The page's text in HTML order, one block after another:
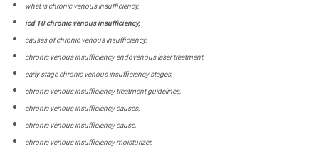
what is chronic venous insufficiency,
icd 10 chronic venous insufficiency,
causes of chronic venous insufficiency,
chronic venous insufficiency endovenous laser treatment,
early stage chronic venous insufficiency stages,
chronic venous insufficiency treatment guidelines,
chronic venous insufficiency causes,
chronic venous insufficiency cause,
chronic venous insufficiency moisturizer,